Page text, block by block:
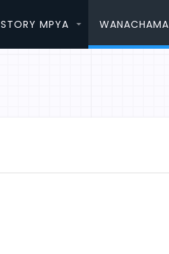
STORY MPYA WANACHAMA